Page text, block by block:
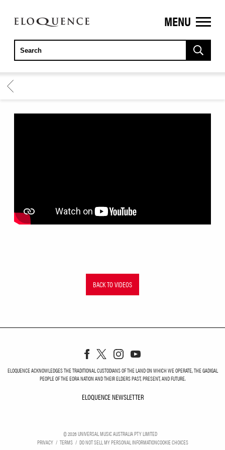
ELOQUENCE
CLASSICS
MENU
BACK
BACK TO VIDEOS
ELOQUENCE ACKNOWLEDGES THE TRADITIONAL CUSTODIANS OF THE LAND ON WHICH WE OPERATE, THE GADIGAL
PEOPLE OF THE EORA NATION AND THEIR ELDERS PAST, PRESENT, AND FUTURE.
ELOQUENCE NEWSLETTER
©2026UNIVERSAL MUSIC AUSTRALIA PTY LIMITED
PRIVACY
TERMS DO NOT SELL MY PERSONAL INFORMATIONCOOKIE CHOICES